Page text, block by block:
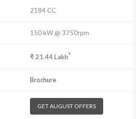
2184 CC
150 kW @ 3750rpm
₹21.44 Lakh*
Brochure
GET AUGUST OFFERS